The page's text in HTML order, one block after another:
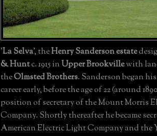
'La Selva', theHenry Sanderson estate
& Huntc. 1915 inUpper Brookvillewith
theOlmsted Brothers. Sanderson began
career early, before the age of 22 (around
position of secretary of the Mount Morris
Company. Shortly thereafter he became
American Electric Light Company and the